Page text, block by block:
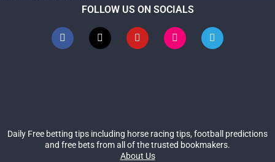
FOLLOW US ON SOCIALS
Daily Free betting tips including horse racing tips, football predictions
and free bets from all of the trusted bookmakers.
About Us